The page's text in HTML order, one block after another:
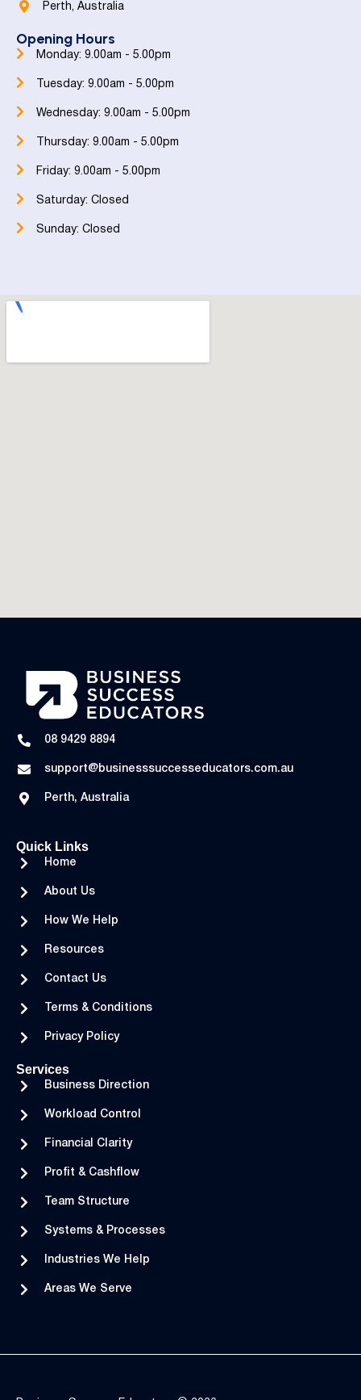
Perth, Australia
Opening Hours
Monday: 9.00am - 5.00pm
Tuesday: 9.00am - 5.00pm
Wednesday: 9.00am - 5.00pm
Thursday: 9.00am - 5.00pm
Friday: 9.00am - 5.00pm
Saturday: Closed
Sunday: Closed
08 9429 8894
support@businesssuccesseducators.com.au
Perth, Australia
Quick Links
Home
About Us
How We Help
Resources
Contact Us
Terms & Conditions
Privacy Policy
Services
Business Direction
Workload Control
Financial Clarity
Profit & Cashflow
Team Structure
Systems & Processes
Industries We Help
Areas We Serve